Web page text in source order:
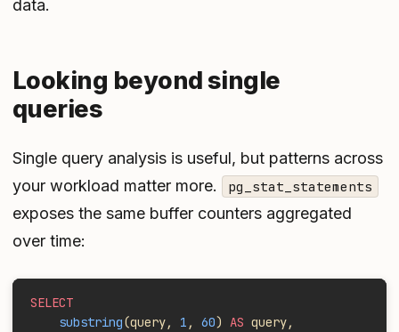
data.
Looking beyond single
queries
Single query analysis is useful, but patterns across
your workload matter more.
pg_stat_statements
exposes the same buffer counters aggregated
over time:
SELECT
    substring
(query, 1 , 60) AS query,